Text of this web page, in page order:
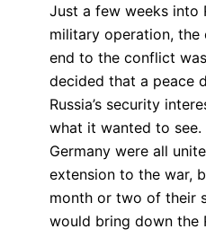
Just a few weeks into
military operation, the
end to the conflict
decided that a peace
Russia’s security
what it wanted to see.
Germany were all
extension to the war,
month or two of their
would bring down the